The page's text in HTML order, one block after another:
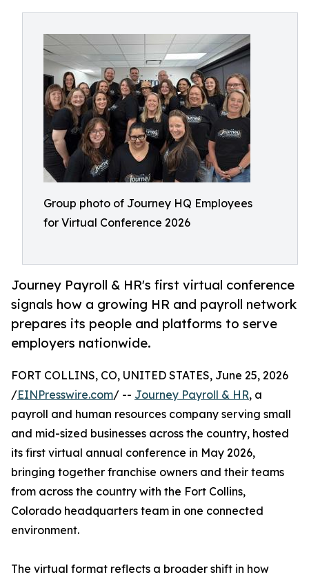
Group photo of Journey HQ Employees
for Virtual Conference 2026
Journey Payroll & HR's first virtual conference
signals how a growing HR and payroll network
prepares its people and platforms to serve
employers nationwide.
FORT COLLINS, CO, UNITED STATES, June 25, 2026
/EINPresswire.com/ -- Journey Payroll & HR, a
payroll and human resources company serving small
and mid-sized businesses across the country, hosted
its first virtual annual conference in May 2026,
bringing together franchise owners and their teams
from across the country with the Fort Collins,
Colorado headquarters team in one connected
environment.
The virtual format reflects a broader shift in how